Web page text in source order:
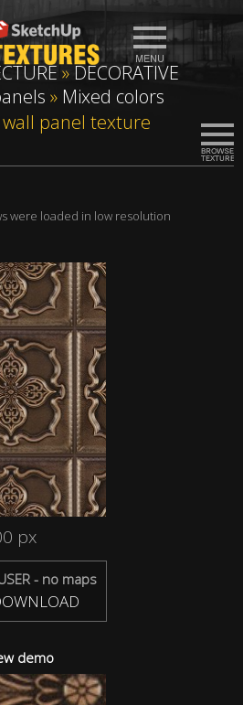
»DECORATIVE
» Mixed colors
panel texture
were loaded in low resolution
px
- no maps
demo